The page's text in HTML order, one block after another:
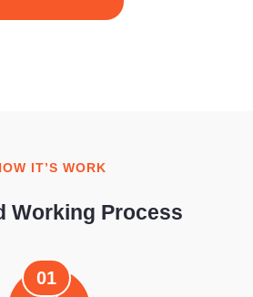
IT’S WORK
Working Process
01